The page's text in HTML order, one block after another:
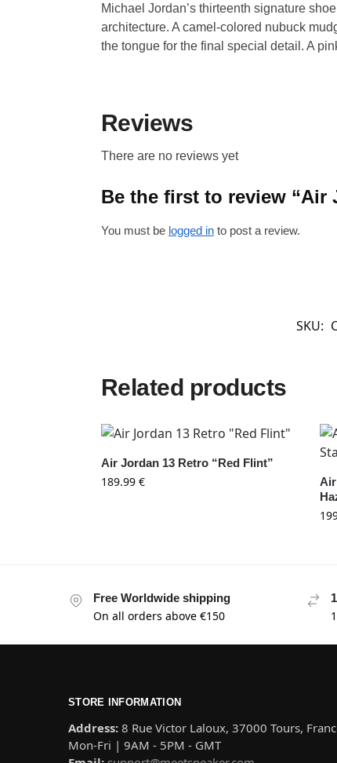
Michael Jordan’s thirteenth signature
architecture. A camel-colored nubuck
the tongue for the final special detail. A
Reviews
There are no reviews yet
Be the first to review “Air
You must be logged into post a review.
SKU:
Related products
Air Jordan 13 Retro “Red Flint”
189.99 €
Free Worldwide shipping
On all orders above €150
STORE INFORMATION
Address: 8 Rue Victor Laloux, 37000 Tours,
Mon-Fri | 9AM - 5PM - GMT